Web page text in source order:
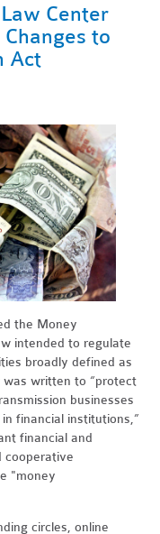
Center
to
Act
the Money
intended to regulate
broadly defined as
written to “protect
businesses
financial institutions,”
financial and
cooperative
"money
circles, online